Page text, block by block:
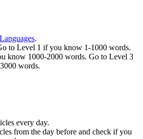
.
to Level 1 if you know 1-1000 words.
know 1000-2000 words. Go to Level 3
words.
every day.
from the day before and check if you